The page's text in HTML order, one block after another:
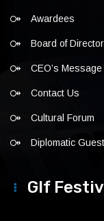
Awardees
Board of
CEO’s Message
Contact Us
Cultural Forum
Diplomatic
Glf